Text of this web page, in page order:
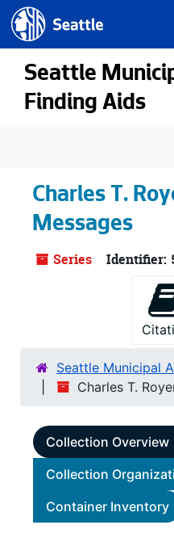
Skip to main content
Seattle.gov
Seattle
Finding Aids
Charles T.
Messages
Series Identifier:
Seattle Municipal
Charles T.
Collection Overview
Collection
Container Inventory